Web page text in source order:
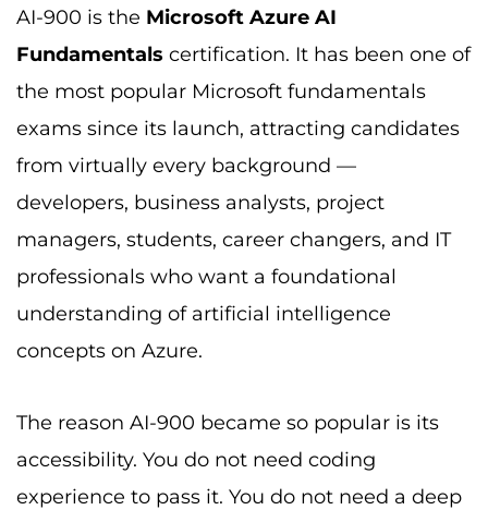
AI-900 is the Microsoft Azure AI
Fundamentals certification. It has been one of
the most popular Microsoft fundamentals
exams since its launch, attracting candidates
from virtually every background —
developers, business analysts, project
managers, students, career changers, and IT
professionals who want a foundational
understanding of artificial intelligence
concepts on Azure.
The reason AI-900 became so popular is its
accessibility. You do not need coding
experience to pass it. You do not need a deep